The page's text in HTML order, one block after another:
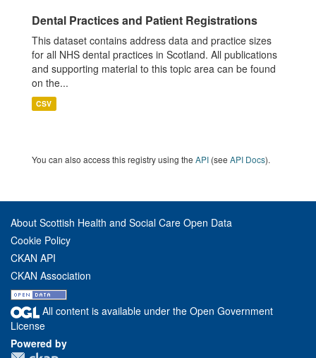
Dental Practices and Patient Registrations
This dataset contains address data and practice sizes
for all NHS dental practices in Scotland. All publications
and supporting material to this topic area can be found
on the...
CSV
You can also access this registry using the API (see API Docs).
About Scottish Health and Social Care Open Data
Cookie Policy
CKAN API
CKAN Association
All content is available under the Open Government
License
Powered by